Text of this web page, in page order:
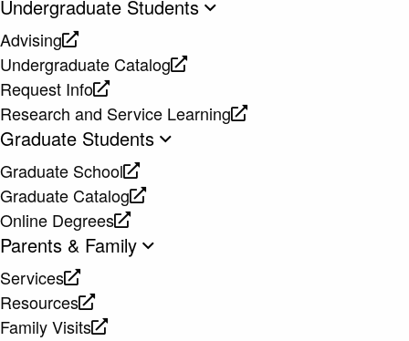
website
new
website
a
new
website
Undergraduate Students
Advising
opens
a
new
website
Undergraduate Catalog
opens
a
new
website
Request Info
opens
a
new
website
Research and Service Learning
opens
a
new
website
Graduate Students
Graduate School
opens
a
new
website
Graduate Catalog
opens
a
new
website
Online Degrees
opens
a
new
website
Parents & Family
Services
opens
a
Resources
opens
Family Visits